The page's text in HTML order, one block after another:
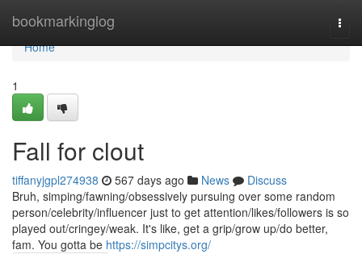
bookmarkinglog
Home
Home
1
Fall for clout
tiffanyjgpl274938 567 days ago News
Discuss
Bruh, simping/fawning/obsessively pursuing over some random
person/celebrity/influencer just to get attention/likes/followers is so
played out/cringey/weak. It's like, get a grip/grow up/do better,
fam. You gotta be https://simpcitys.org/